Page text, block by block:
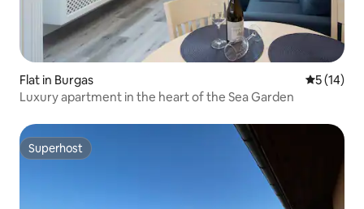
Flat in Burgas 5 out of 5
5 (14)
Luxury apartment in the heart of the Sea Garden
Superhost
Superhost